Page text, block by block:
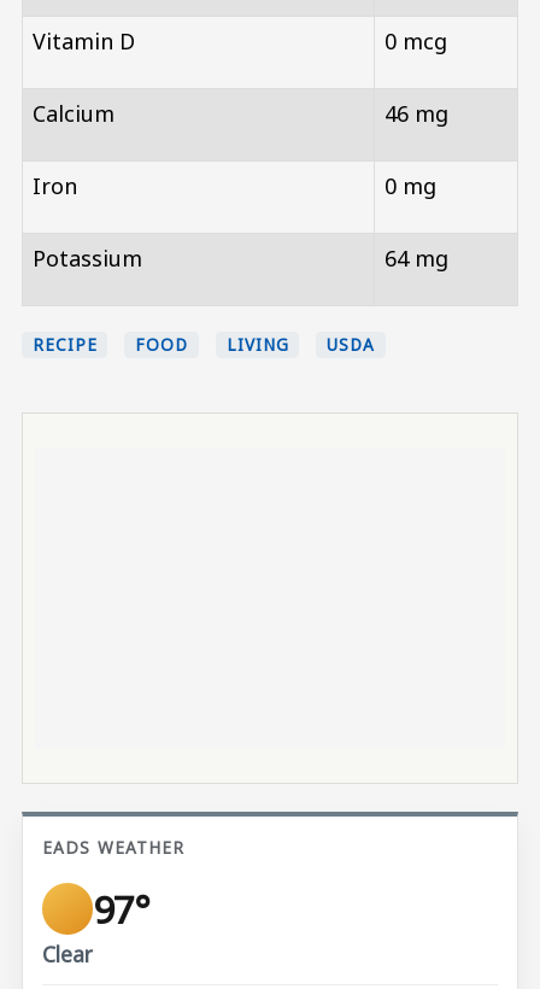
Vitamin D 0 mcg
Calcium 46 mg
Iron 0 mg
Potassium 64 mg
RECIPE FOOD LIVING USDA
EADS WEATHER
97°
Clear